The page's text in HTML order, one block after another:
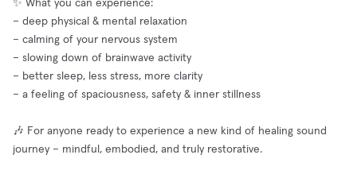
✨ What you can experience:
– deep physical & mental relaxation
– calming of your nervous system
– slowing down of brainwave activity
– better sleep, less stress, more clarity
– a feeling of spaciousness, safety & inner stillness
🎶 For anyone ready to experience a new kind of healing sound
journey – mindful, embodied, and truly restorative.